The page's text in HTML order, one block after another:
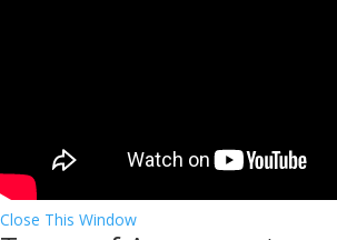
Close This Window